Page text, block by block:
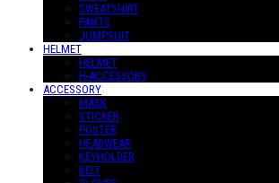
SWEATSHIRT
PANTS
JUMPSUIT
HELMET
HELMET
H-ACCESSORY
ACCESSORY
MASK
STICKER
POSTER
HEADWEAR
KEYHOLDER
BELT